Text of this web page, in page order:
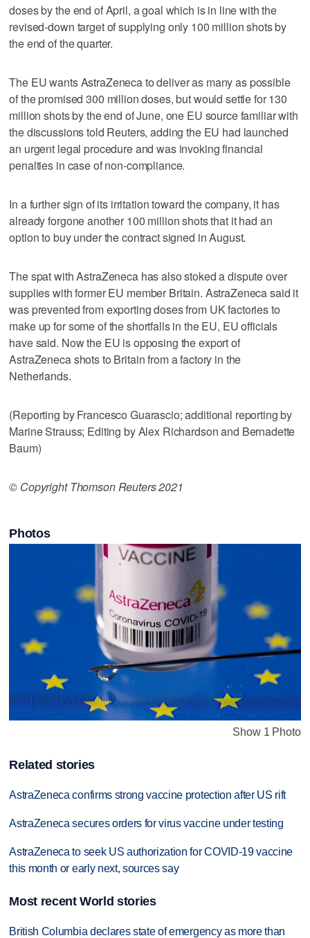
doses by the end of April, a goal which is in line with the
revised-down target of supplying only 100 million shots by
the end of the quarter.
The EU wants AstraZeneca to deliver as many as possible
of the promised 300 million doses, but would settle for 130
million shots by the end of June, one EU source familiar with
the discussions told Reuters, adding the EU had launched
an urgent legal procedure and was invoking financial
penalties in case of non-compliance.
In a further sign of its irritation toward the company, it has
already forgone another 100 million shots that it had an
option to buy under the contract signed in August.
The spat with AstraZeneca has also stoked a dispute over
supplies with former EU member Britain. AstraZeneca said it
was prevented from exporting doses from UK factories to
make up for some of the shortfalls in the EU, EU officials
have said. Now the EU is opposing the export of
AstraZeneca shots to Britain from a factory in the
Netherlands.
(Reporting by Francesco Guarascio; additional reporting by
Marine Strauss; Editing by Alex Richardson and Bernadette
Baum)
© Copyright Thomson Reuters 2021
Photos
Show 1 Photo
Related stories
AstraZeneca confirms strong vaccine protection after US rift
AstraZeneca secures orders for virus vaccine under testing
AstraZeneca to seek US authorization for COVID-19 vaccine
this month or early next, sources say
Most recent World stories
British Columbia declares state of emergency as more than